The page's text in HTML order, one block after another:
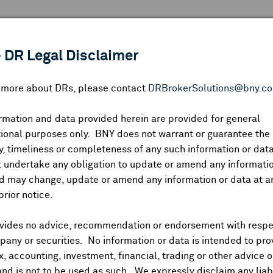
DR Legal Disclaimer
more about DRs, please contact
and data provided herein are provided for general
purposes only. BNY does not warrant or guarantee the
timeliness or completeness of any such information or
undertake any obligation to update or amend any
may change, update or amend any information or data at
notice.
no advice, recommendation or endorsement with
or securities. No information or data is intended to
accounting, investment, financial, trading or other advice
Symbol:CUSIP:DR Venue:Country: | Latest Quote: As of Share
Prev CLS Low
and Distributions News Trading Summary